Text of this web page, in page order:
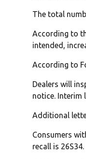
The total
According to
intended,
According to
Dealers will
notice. Interim
Additional
Consumers
recall is 26S34.